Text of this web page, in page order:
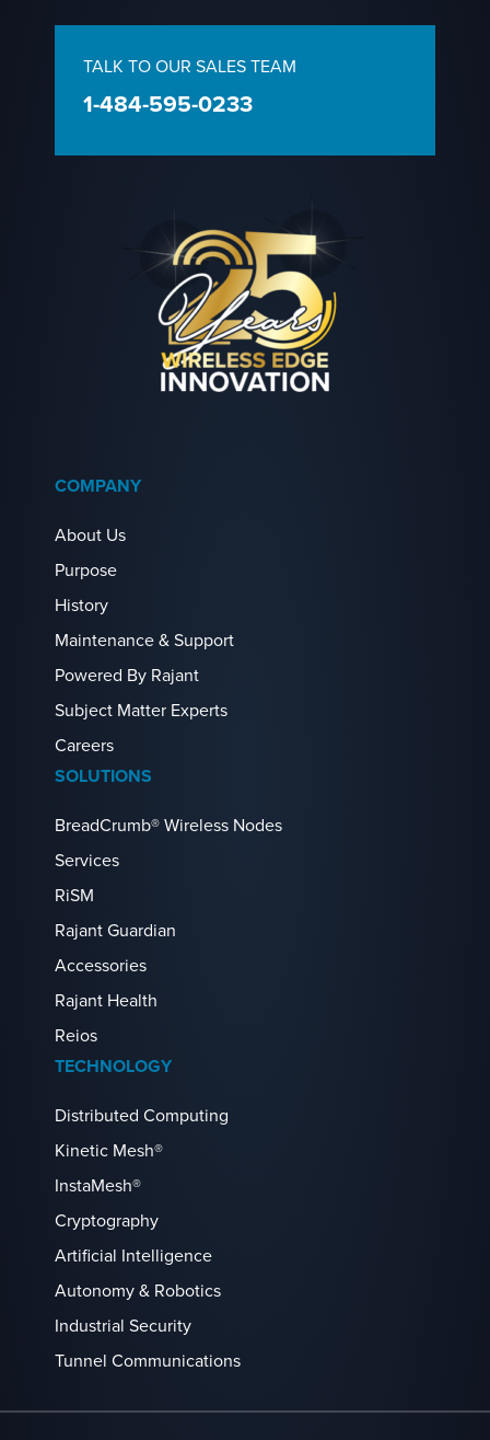
COMPANY
About Us
Purpose
History
Maintenance & Support
Powered By Rajant
Subject Matter Experts
Careers
SOLUTIONS
BreadCrumb® Wireless Nodes
Services
RiSM
Rajant Guardian
Accessories
Rajant Health
Reios
TECHNOLOGY
Distributed Computing
Kinetic Mesh®
InstaMesh®
Cryptography
Artificial Intelligence
Autonomy & Robotics
Industrial Security
Tunnel Communications
TALK TO OUR SALES TEAM
1-484-595-0233